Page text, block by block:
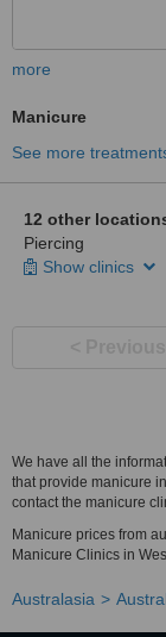
more
Manicure
See more
12 other
Piercing
Show clinics
We have all the
that provide manicure
contact the manicure
Manicure prices from
Manicure Clinics in
Australasia